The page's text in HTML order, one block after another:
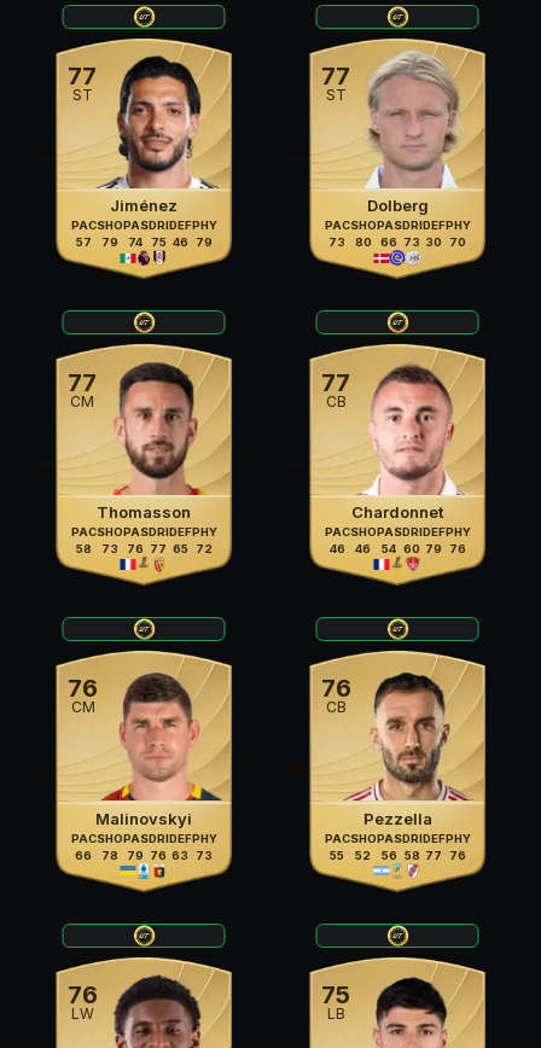
77
ST
Jiménez
PAC
57
SHO
79
PAS
74
DRI
75
DEF
46
PHY
79
77
ST
Dolberg
PAC
73
SHO
80
PAS
66
DRI
73
DEF
30
PHY
70
77
CM
Thomasson
PAC
58
SHO
73
PAS
76
DRI
77
DEF
65
PHY
72
77
CB
Chardonnet
PAC
46
SHO
46
PAS
54
DRI
60
DEF
79
PHY
76
76
CM
Malinovskyi
PAC
66
SHO
78
PAS
79
DRI
76
DEF
63
PHY
73
76
CB
Pezzella
PAC
55
SHO
52
PAS
56
DRI
58
DEF
77
PHY
76
76
LW
75
LB